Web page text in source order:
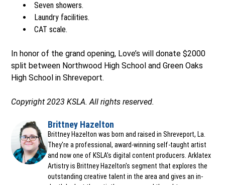
Seven showers.
Laundry facilities.
CAT scale.
In honor of the grand opening, Love’s will donate $2000
split between Northwood High School and Green Oaks
High School in Shreveport.
Copyright 2023 KSLA. All rights reserved.
Brittney Hazelton
Opens in new window
Brittney Hazelton was born and raised in Shreveport, La.
They're a professional, award-winning self-taught artist
and now one of KSLA’s digital content producers. Arklatex
Artistry is Brittney Hazelton's segment that explores the
outstanding creative talent in the area and gives an in-